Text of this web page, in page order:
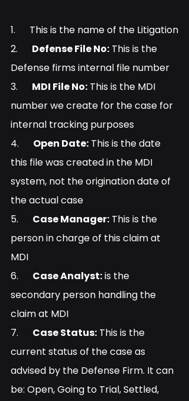
1.      This is the name of the Litigation
2. Defense File No: This is the
Defense firms internal file number
3. MDI File No: This is the MDI
number we create for the case for
internal tracking purposes
4. Open Date: This is the date
this file was created in the MDI
system, not the origination date of
the actual case
5. Case Manager: This is the
person in charge of this claim at
MDI
6. Case Analyst: is the
secondary person handling the
claim at MDI
7. Case Status: This is the
current status of the case as
advised by the Defense Firm. It can
be: Open, Going to Trial, Settled,